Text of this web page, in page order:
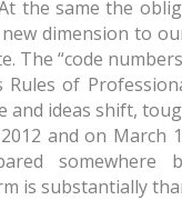
the same the
dimension to
The “code
of
and ideas shift,
and on
is substantially